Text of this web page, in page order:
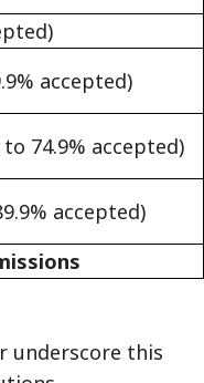
accepted)
74.9% accepted)
accepted)
underscore this